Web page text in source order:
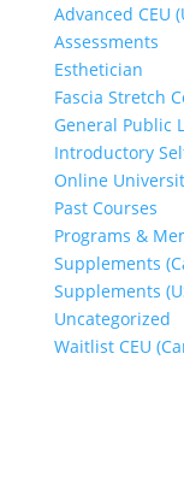
Advanced CEU
Assessments
Esthetician
Fascia Stretch
General Public
Introductory
Online
Past Courses
Programs &
Supplements
Supplements
Uncategorized
Waitlist CEU